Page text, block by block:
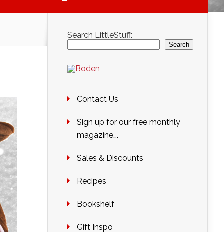
Search LittleStuff:
Search
Contact Us
Sign up for our free monthly
magazine….
Sales & Discounts
Recipes
Bookshelf
Gift Inspo